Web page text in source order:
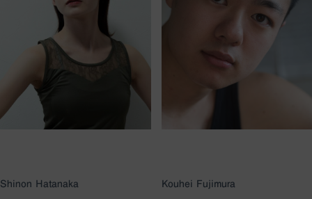
Shinon Hatanaka Kouhei Fujimura